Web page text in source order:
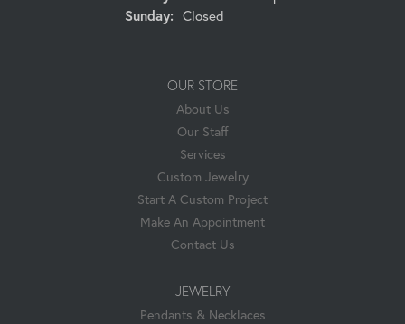
Sunday: Closed
OUR STORE
About Us
Our Staff
Services
Custom Jewelry
Start A Custom Project
Make An Appointment
Contact Us
JEWELRY
Pendants & Necklaces